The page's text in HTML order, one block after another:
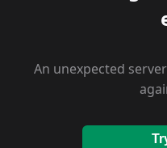
An unexpected